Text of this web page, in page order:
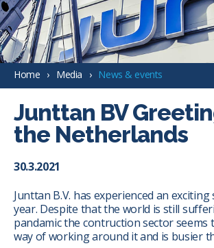
Home Media News & events
Junttan BV
the Netherlands
30.3.2021
Junttan B.V. has experienced an
year. Despite that the world is still
pandamic the contruction sector seems
way of working around it and is busier